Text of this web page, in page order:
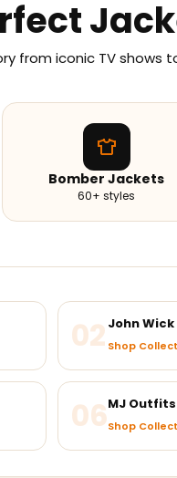
from iconic TV shows
Bomber Jackets
60+ styles
02 John
Shop
06MJ Outfits
Shop